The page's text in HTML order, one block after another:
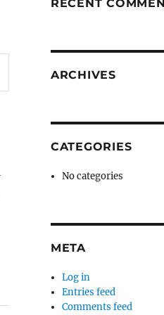
RECENT
ARCHIVES
CATEGORIES
No categories
META
Log in
Entries feed
Comments feed